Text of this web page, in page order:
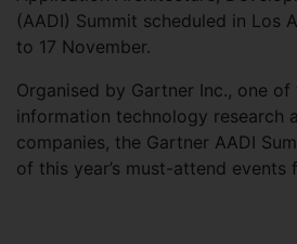
(AADI) Summit scheduled in Los
to 17 November.
Organised by Gartner Inc., one of
information technology research
companies, the Gartner AADI
of this year’s must-attend events